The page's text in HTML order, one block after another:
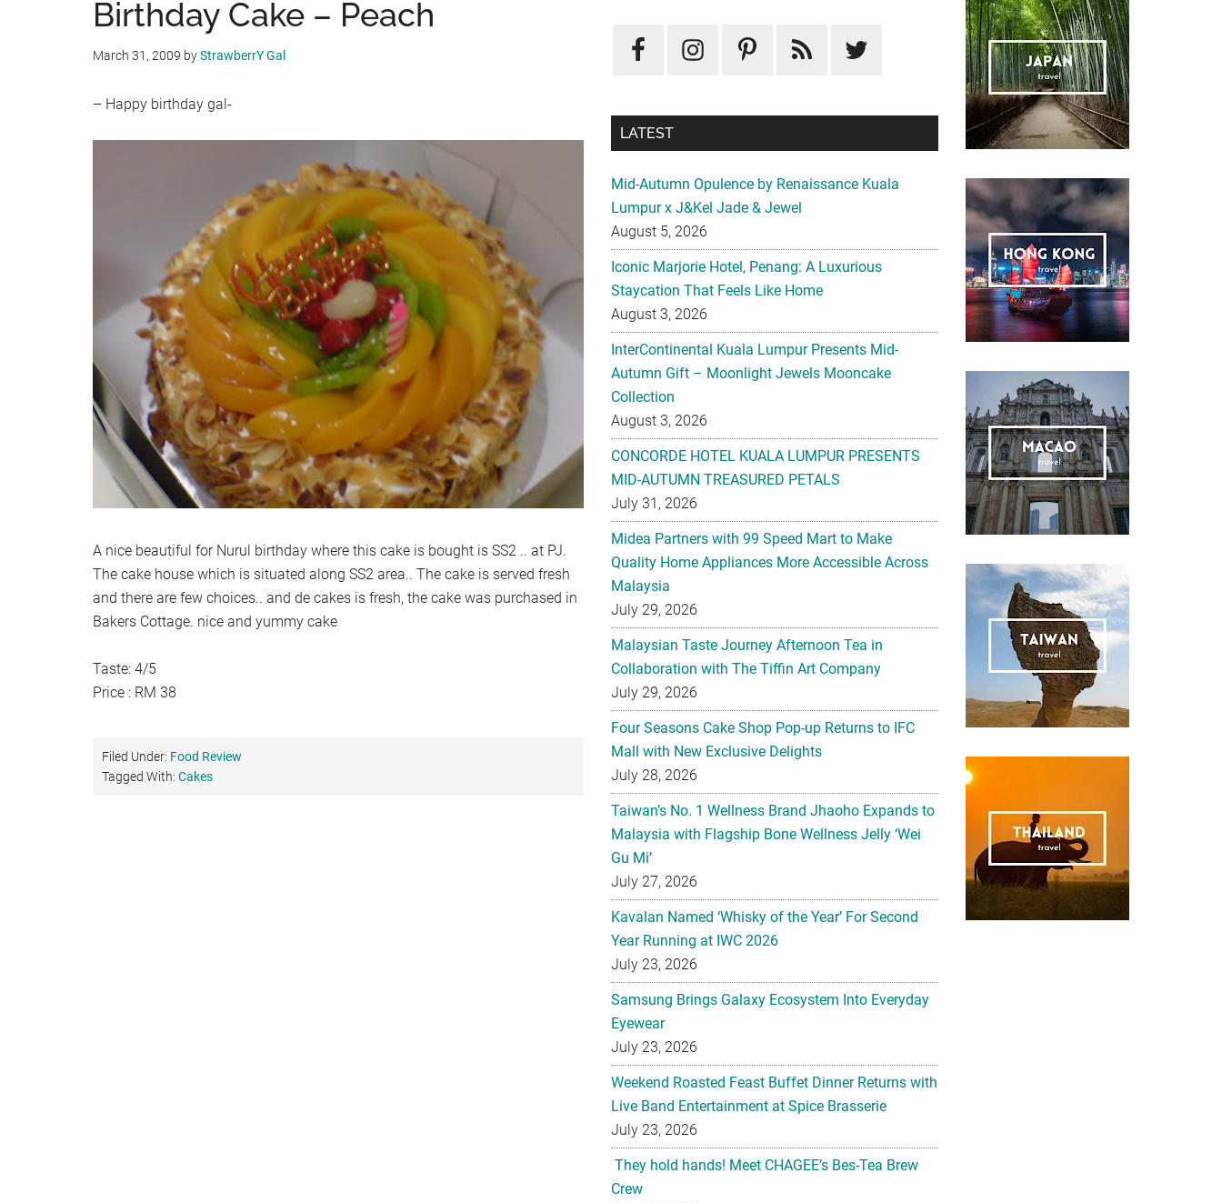
Birthday Cake – Peach
March 31, 2009 byStrawberrY Gal
– Happy birthday gal-
A nice beautiful for Nurul birthday where this cake is bought is SS2 .. at PJ.
The cake house which is situated along SS2 area.. The cake is served fresh
and there are few choices.. and de cakes is fresh, the cake was purchased in
Bakers Cottage. nice and yummy cake
Taste: 4/5
Price : RM 38
Filed Under: Food Review
Tagged With: Cakes
LATEST
Mid-Autumn Opulence by Renaissance Kuala
Lumpur x J&Kel Jade & Jewel
August 5, 2026
Iconic Marjorie Hotel, Penang: A Luxurious
Staycation That Feels Like Home
August 3, 2026
InterContinental Kuala Lumpur Presents Mid-
Autumn Gift – Moonlight Jewels Mooncake
Collection
August 3, 2026
CONCORDE HOTEL KUALA LUMPUR PRESENTS
MID-AUTUMN TREASURED PETALS
July 31, 2026
Midea Partners with 99 Speed Mart to Make
Quality Home Appliances More Accessible Across
Malaysia
July 29, 2026
Malaysian Taste Journey Afternoon Tea in
Collaboration with The Tiffin Art Company
July 29, 2026
Four Seasons Cake Shop Pop-up Returns to IFC
Mall with New Exclusive Delights
July 28, 2026
Taiwan’s No. 1 Wellness Brand Jhaoho Expands to
Malaysia with Flagship Bone Wellness Jelly ‘Wei
Gu Mi’
July 27, 2026
Kavalan Named ‘Whisky of the Year’ For Second
Year Running at IWC 2026
July 23, 2026
Samsung Brings Galaxy Ecosystem Into Everyday
Eyewear
July 23, 2026
Weekend Roasted Feast Buffet Dinner Returns with
Live Band Entertainment at Spice Brasserie
July 23, 2026
They hold hands! Meet CHAGEE’s Bes-Tea Brew
Crew